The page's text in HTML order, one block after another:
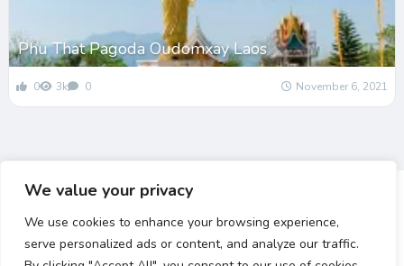
We value your privacy
We use cookies to enhance your browsing experience,
serve personalized ads or content, and analyze our traffic.
Phu That Pagoda Oudomxay Laos
0 3k 0 November 6, 2021